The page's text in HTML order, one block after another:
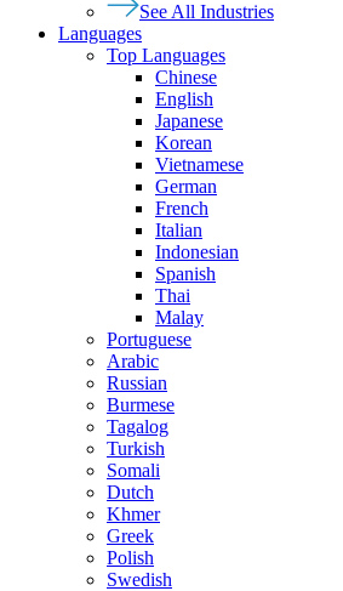
See All Industries
Languages
Top Languages
Chinese
English
Japanese
Korean
Vietnamese
German
French
Italian
Indonesian
Spanish
Thai
Malay
Portuguese
Arabic
Russian
Burmese
Tagalog
Turkish
Somali
Dutch
Khmer
Greek
Polish
Swedish